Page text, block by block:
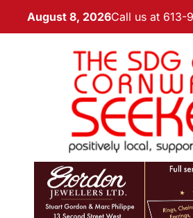
August 8, 2026Call us at 613-